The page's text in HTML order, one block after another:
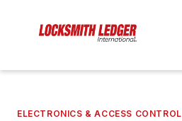
ELECTRONICS & ACCESS CONTROL